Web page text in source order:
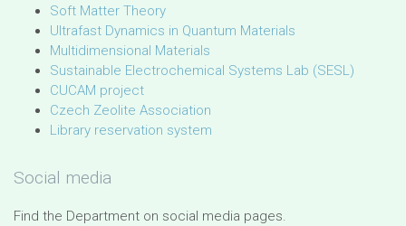
Soft Matter Theory
Ultrafast Dynamics in Quantum Materials
Multidimensional Materials
Sustainable Electrochemical Systems Lab (SESL)
CUCAM project
Czech Zeolite Association
Library reservation system
Social media
Find the Department on social media pages.